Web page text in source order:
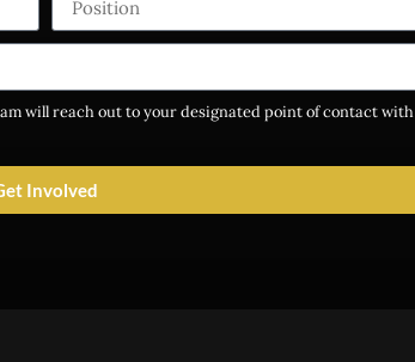
will reach out to your designated point of contact with
Involved